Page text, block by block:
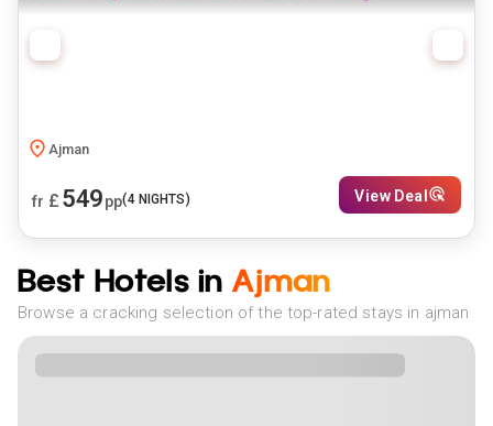
Ajman
fr £ 549pp(4NIGHTS) View Deal
Best Hotels in Ajman
Browse a cracking selection of the top-rated stays in ajman